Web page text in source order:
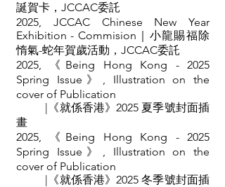
誕賀卡，JCCAC委託
2025, JCCAC Chinese New Year
Exhibition - Commision｜小龍賜福除
惰氣-蛇年賀歲活動，JCCAC委託
2025,
《 Being Hong Kong - 2025
Spring Issue》, Illustration on the
cover of Publication
|《就係香港》2025 夏季號封面插
畫
2025,
《 Being Hong Kong - 2025
Spring Issue》, Illustration on the
cover of Publication
|《就係香港》2025 冬季號封面插